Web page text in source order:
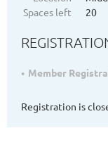
Spaces left
20
Member
Registration is